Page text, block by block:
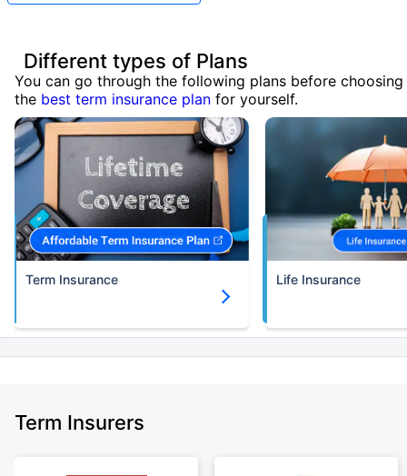
Different types of Plans
You can go through the following plans before choosing
the best term insurance plan for yourself.
Term Insurance Life Insurance
Term Insurers